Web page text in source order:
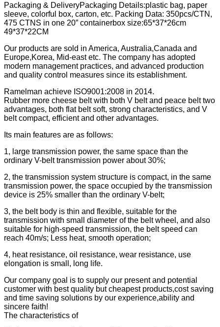
Packaging & DeliveryPackaging Details:plastic bag, paper
sleeve, colorful box, carton, etc. Packing Data: 350pcs/CTN,
475 CTNS in one 20” containerbox size:65*37*26cm
49*37*22CM
Our products are sold in America, Australia,Canada and
Europe,Korea, Mid-east etc. The company has adopted
modern management practices, and advanced production
and quality control measures since its establishment.
Ramelman achieve ISO9001:2008 in 2014.
Rubber more cheese belt with both V belt and peace belt two
advantages, both flat belt soft, strong characteristics, and V
belt compact, efficient and other advantages.
Its main features are as follows:
1, large transmission power, the same space than the
ordinary V-belt transmission power about 30%;
2, the transmission system structure is compact, in the same
transmission power, the space occupied by the transmission
device is 25% smaller than the ordinary V-belt;
3, the belt body is thin and flexible, suitable for the
transmission with small diameter of the belt wheel, and also
suitable for high-speed transmission, the belt speed can
reach 40m/s; Less heat, smooth operation;
4, heat resistance, oil resistance, wear resistance, use
elongation is small, long life.
Our company goal is to supply our present and potential
customer with best quality but cheapest products,cost saving
and time saving solutions by our experience,ability and
sincere faith!
The characteristics of